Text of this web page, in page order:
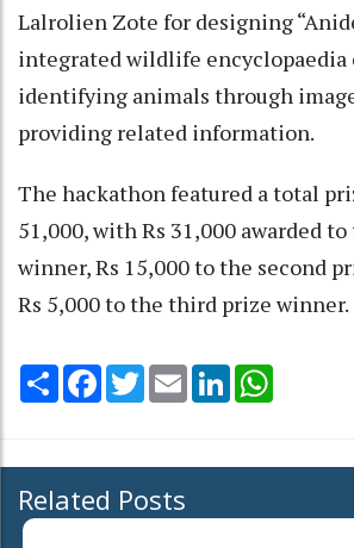
Lalrolien Zote for designing
integrated wildlife encyclopaedia
identifying animals through
providing related information.
The hackathon featured a total
51,000, with Rs 31,000 awarded
winner, Rs 15,000 to the second
Rs 5,000 to the third prize winner.
Share Facebook
TwitterEmail LinkedIn
Related Posts